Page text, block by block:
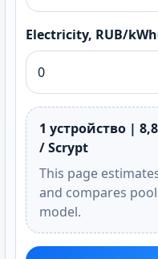
Electricity, RUB/kWh
1 устройство |
/ Scrypt
This page
and compares
model.